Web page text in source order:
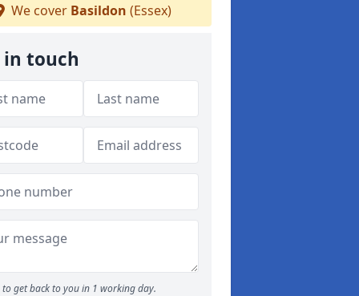
We cover Basildon (Essex)
in touch
to get back to you in 1 working day.